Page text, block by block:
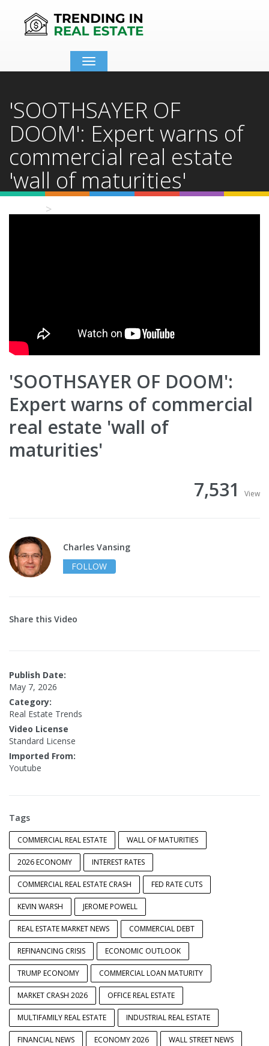
Toggle
navigation
'SOOTHSAYER OF
DOOM': Expert warns of
commercial real estate
'wall of maturities'
'SOOTHSAYER OF DOOM':
Expert warns of commercial
real estate 'wall of
maturities'
7,531
View
Charles Vansing
FOLLOW
Share this Video
Publish Date:
May 7, 2026
Category:
Real Estate Trends
Video License
Standard License
Imported From:
Youtube
Tags
COMMERCIAL REAL ESTATE WALL OF MATURITIES
2026 ECONOMY INTEREST RATES
COMMERCIAL REAL ESTATE CRASH FED RATE CUTS
KEVIN WARSH JEROME POWELL
REAL ESTATE MARKET NEWS COMMERCIAL DEBT
REFINANCING CRISIS ECONOMIC OUTLOOK
TRUMP ECONOMY COMMERCIAL LOAN MATURITY
MARKET CRASH 2026 OFFICE REAL ESTATE
MULTIFAMILY REAL ESTATE INDUSTRIAL REAL ESTATE
FINANCIAL NEWS ECONOMY 2026 WALL STREET NEWS